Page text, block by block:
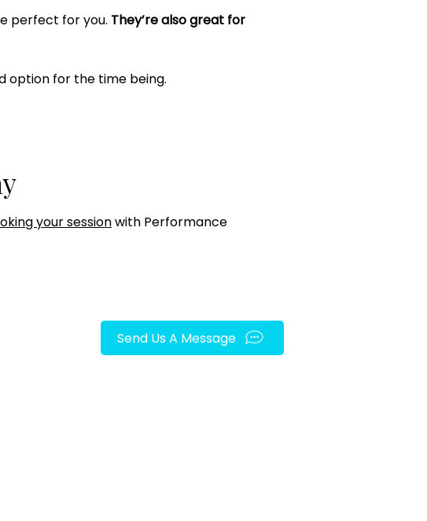
perfect for you. They’re also great for
option for the time being.
your sessionwith Performance
Send Us A Message